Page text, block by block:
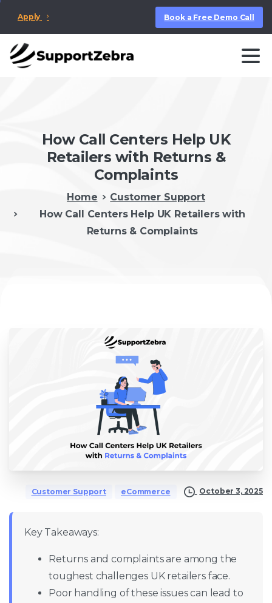
Apply Book a Free Demo Call
How Call Centers Help UK
Retailers with Returns &
Complaints
Home
Customer Support
How Call Centers Help UK Retailers with
Returns & Complaints
Customer Support eCommerce October 3, 2025
Key Takeaways:
Returns and complaints are among the
toughest challenges UK retailers face.
Poor handling of these issues can lead to